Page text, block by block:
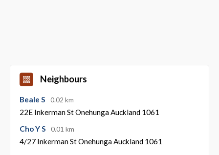
Neighbours
Beale S 0.02 km
22E Inkerman St Onehunga Auckland 1061
Cho Y S
0.01 km
4/27 Inkerman St Onehunga Auckland 1061